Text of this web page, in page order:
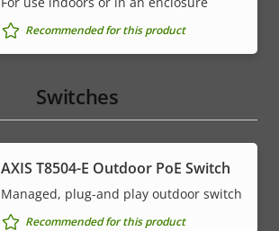
Recommended for this product
Switches
AXIS T8504-E Outdoor PoE Switch
Managed, plug-and play outdoor switch
Recommended for this product